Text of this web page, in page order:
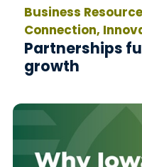
Business
Connection,
Partnerships
growth